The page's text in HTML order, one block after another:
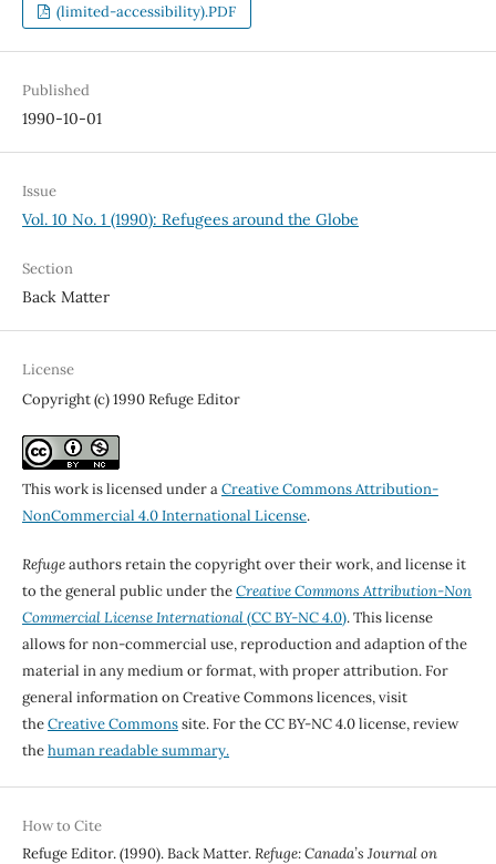
(limited-accessibility).PDF
Published
1990-10-01
Issue
Vol. 10 No. 1 (1990): Refugees around the Globe
Section
Back Matter
License
Copyright (c) 1990 Refuge Editor
This work is licensed under aCreative Commons Attribution-
NonCommercial 4.0 International License.
Refugeauthors retain the copyright over their work, and license it
to the general public under theCreative Commons Attribution-Non
Commercial License International(CC BY-NC 4.0). This license
allows for non-commercial use, reproduction and adaption of the
material in any medium or format, with proper attribution. For
general information on Creative Commons licences, visit
theCreative Commonssite. For the CC BY-NC 4.0 license, review
thehuman readable summary.
How to Cite
Refuge Editor. (1990). Back Matter.Refuge: Canada’s Journal on